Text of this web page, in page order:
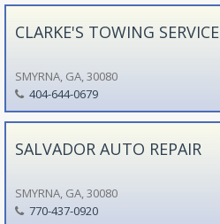
CLARKE'S TOWING SERVICE
SMYRNA, GA, 30080
404-644-0679
SALVADOR AUTO REPAIR
SMYRNA, GA, 30080
770-437-0920